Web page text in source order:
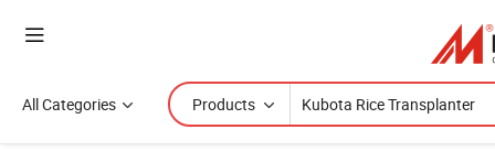
All Categories Products